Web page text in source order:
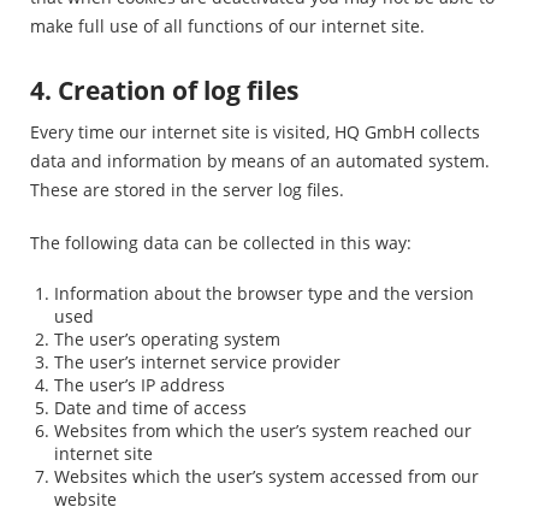
make full use of all functions of our internet site.
4. Creation of log files
Every time our internet site is visited, HQ GmbH collects
data and information by means of an automated system.
These are stored in the server log files.
The following data can be collected in this way:
Information about the browser type and the version
used
The user’s operating system
The user’s internet service provider
The user’s IP address
Date and time of access
Websites from which the user’s system reached our
internet site
Websites which the user’s system accessed from our
website